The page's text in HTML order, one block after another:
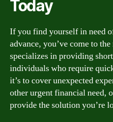
Today
If you find yourself in need
advance, you’ve come to
specializes in providing
individuals who require
it’s to cover unexpected
other urgent financial need,
provide the solution you’re